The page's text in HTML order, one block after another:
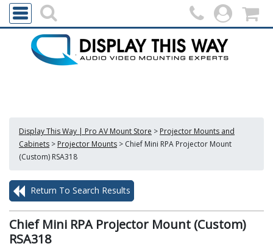
Display This Way | Pro AV Mount Store > Projector Mounts and
Cabinets > Projector Mounts > Chief Mini RPA Projector Mount
(Custom) RSA318
Return To Search Results
Chief Mini RPA Projector Mount (Custom)
RSA318